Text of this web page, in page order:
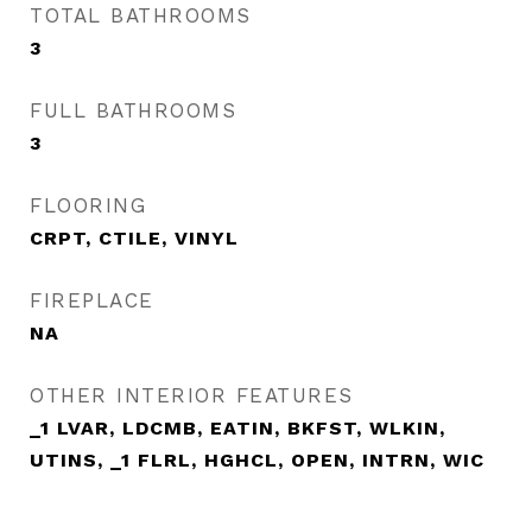
TOTAL BATHROOMS
3
FULL BATHROOMS
3
FLOORING
CRPT, CTILE, VINYL
FIREPLACE
NA
OTHER INTERIOR FEATURES
_1 LVAR, LDCMB, EATIN, BKFST, WLKIN,
UTINS, _1 FLRL, HGHCL, OPEN, INTRN, WIC